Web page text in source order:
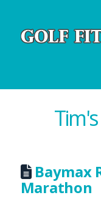
Baymax
Marathon